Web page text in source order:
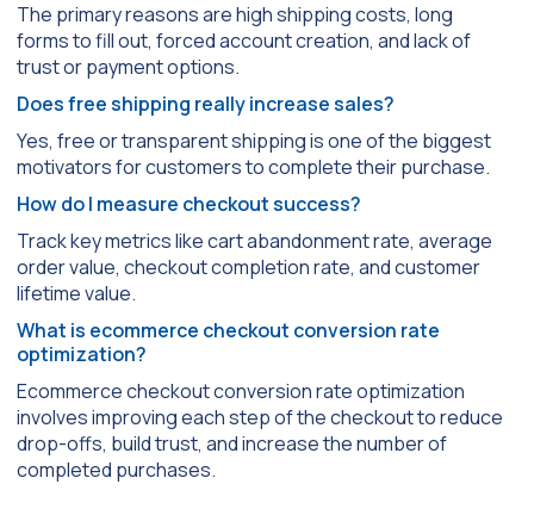
The primary reasons are high shipping costs, long
forms to fill out, forced account creation, and lack of
trust or payment options.
Does free shipping really increase sales?
Yes, free or transparent shipping is one of the biggest
motivators for customers to complete their purchase.
How do I measure checkout success?
Track key metrics like cart abandonment rate, average
order value, checkout completion rate, and customer
lifetime value.
What is ecommerce checkout conversion rate
optimization?
Ecommerce checkout conversion rate optimization
involves improving each step of the checkout to reduce
drop-offs, build trust, and increase the number of
completed purchases.